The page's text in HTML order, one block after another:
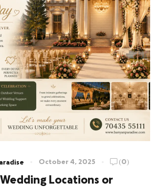
October 4, 2025 (0)
Locations or